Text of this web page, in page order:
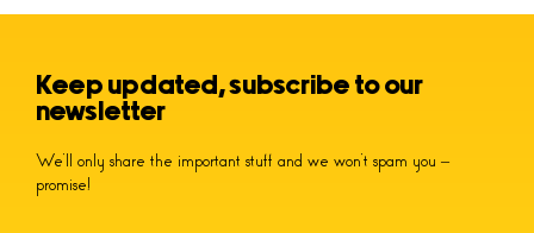
Keep updated, subscribe to our
newsletter
We’ll only share the important stuff and we won’t spam you –
promise!